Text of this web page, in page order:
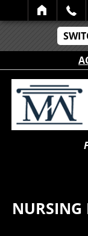
SEARCH
NURSING